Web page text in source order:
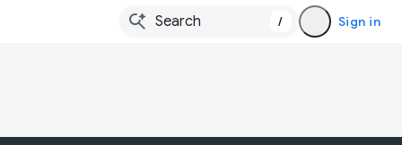
/ Sign in